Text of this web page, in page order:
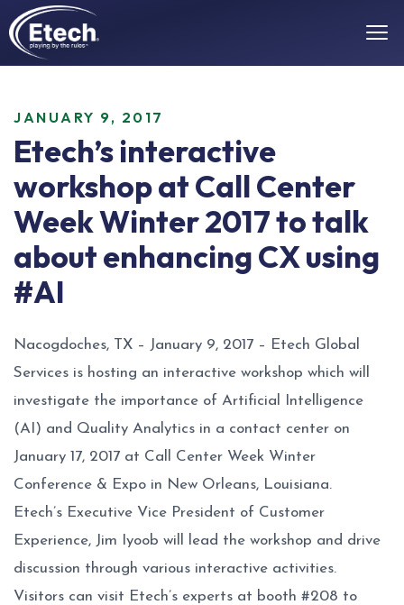
JANUARY 9, 2017
Etech’s interactive
workshop at Call Center
Week Winter 2017 to talk
about enhancing CX using
#AI
Nacogdoches, TX – January 9, 2017 – Etech Global
Services is hosting an interactive workshop which will
investigate the importance of Artificial Intelligence
(AI) and Quality Analytics in a contact center on
January 17, 2017 at Call Center Week Winter
Conference & Expo in New Orleans, Louisiana.
Etech’s Executive Vice President of Customer
Experience, Jim Iyoob will lead the workshop and drive
discussion through various interactive activities.
Visitors can visit Etech’s experts at booth #208 to